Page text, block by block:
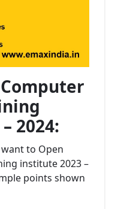
2024:
to Open
institute 2023 –
points shown